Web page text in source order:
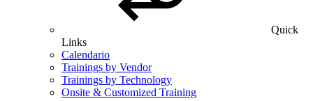
Quick
Links
Calendario
Trainings by Vendor
Trainings by Technology
Onsite & Customized Training